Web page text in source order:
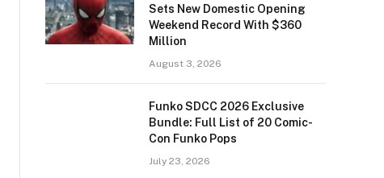
Sets New Domestic Opening
Weekend Record With $360
Million
August 3, 2026
Funko SDCC 2026 Exclusive
Bundle: Full List of 20 Comic-
Con Funko Pops
July 23, 2026